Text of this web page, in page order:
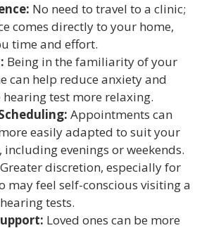
No need to travel to a clinic;
comes directly to your home,
time and effort.
Being in the familiarity of your
can help reduce anxiety and
hearing test more relaxing.
Appointments can
easily adapted to suit your
including evenings or weekends.
Greater discretion, especially for
may feel self-conscious visiting a
tests.
Loved ones can be more